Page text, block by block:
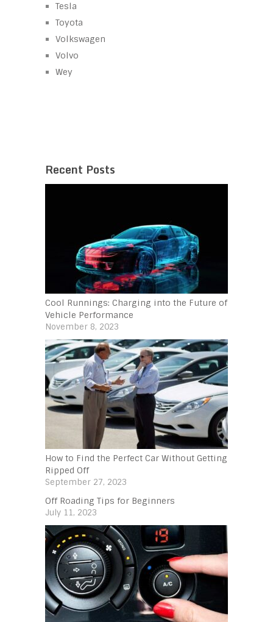
Tesla
Toyota
Volkswagen
Volvo
Wey
Recent Posts
Cool Runnings: Charging into the Future of
Vehicle Performance
November 8, 2023
How to Find the Perfect Car Without Getting
Ripped Off
September 27, 2023
Off Roading Tips for Beginners‍
July 11, 2023